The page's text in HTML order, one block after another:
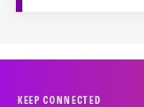
KEEP CONNECTED